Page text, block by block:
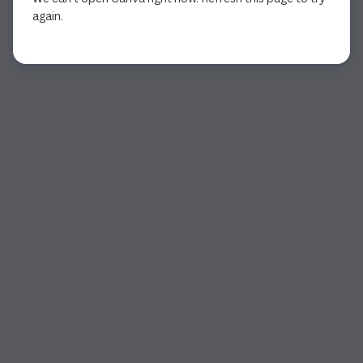
again.